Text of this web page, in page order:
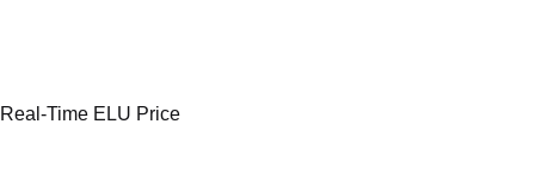
Real-Time ELU Price